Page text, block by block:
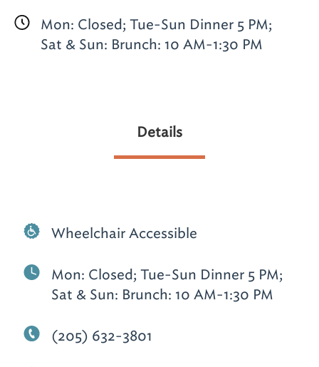
Mon: Closed; Tue-Sun Dinner 5 PM;
Sat & Sun: Brunch: 10 AM-1:30 PM
Details
Wheelchair Accessible
Mon: Closed; Tue-Sun Dinner 5 PM;
Sat & Sun: Brunch: 10 AM-1:30 PM
(205) 632-3801